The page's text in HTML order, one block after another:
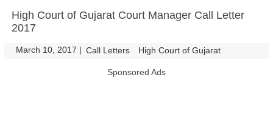
High Court of Gujarat Court Manager Call Letter
2017
March 10, 2017 | Call Letters High Court of Gujarat
Sponsored Ads